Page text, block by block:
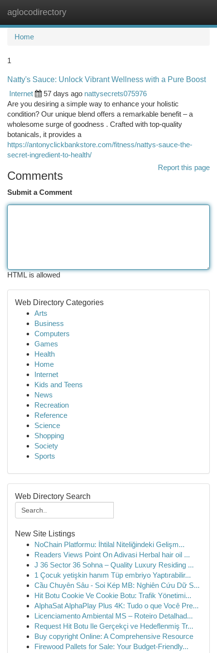
aglocodirectory
Home
1
Natty's Sauce: Unlock Vibrant Wellness with a Pure Boost
Internet
57 days ago nattysecrets075976
Are you desiring a simple way to enhance your holistic
condition? Our unique blend offers a remarkable benefit – a
wholesome surge of goodness . Crafted with top-quality
botanicals, it provides a
https://antonyclickbankstore.com/fitness/nattys-sauce-the-
secret-ingredient-to-health/
Report this page
Comments
Submit a Comment
HTML is allowed
Web Directory Categories
Arts
Business
Computers
Games
Health
Home
Internet
Kids and Teens
News
Recreation
Reference
Science
Shopping
Society
Sports
Web Directory Search
New Site Listings
NoChain Platformu: İhtilal Niteliğindeki Gelişm...
Readers Views Point On Adivasi Herbal hair oil ...
J 36 Sector 36 Sohna – Quality Luxury Residing ...
1 Çocuk yetişkin hanım Tüp embriyo Yaptırabilir...
Cầu Chuyên Sâu - Soi Kép MB: Nghiên Cứu Dữ S...
Hit Botu Cookie Ve Cookie Botu: Trafik Yönetimi...
AlphaSat AlphaPlay Plus 4K: Tudo o que Você Pre...
Licenciamento Ambiental MS – Roteiro Detalhad...
Request Hit Botu Ile Gerçekçi ve Hedeflenmiş Tr...
Buy copyright Online: A Comprehensive Resource
Firewood Pallets for Sale: Your Budget-Friendly...